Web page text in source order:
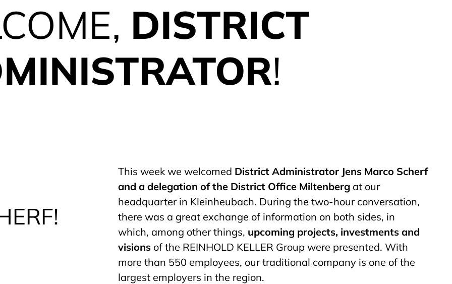
DISTRICT
!
This week we welcomed District Administrator Jens Marco Scherf
and a delegation of the District Office Miltenberg at our
headquarter in Kleinheubach. During the two-hour conversation,
there was a great exchange of information on both sides, in
which, among other things, upcoming projects, investments and
visions of the REINHOLD KELLER Group were presented. With
more than 550 employees, our traditional company is one of the
largest employers in the region.